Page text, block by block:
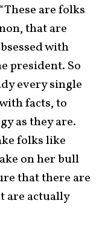
are folks
that are
with
president. So
every single
facts, to
as they are.
folks like
on her bull
that there are
are actually